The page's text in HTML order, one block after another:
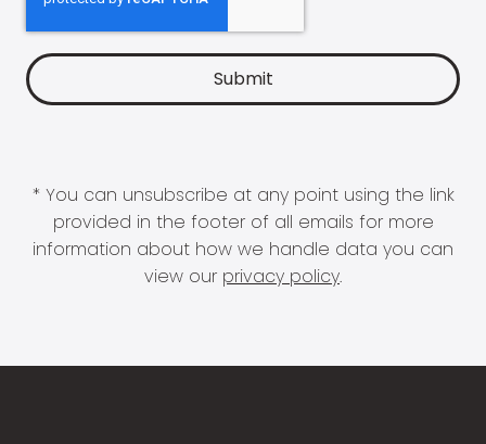
* You can unsubscribe at any point using the link
provided in the footer of all emails for more
information about how we handle data you can
view our privacy policy.